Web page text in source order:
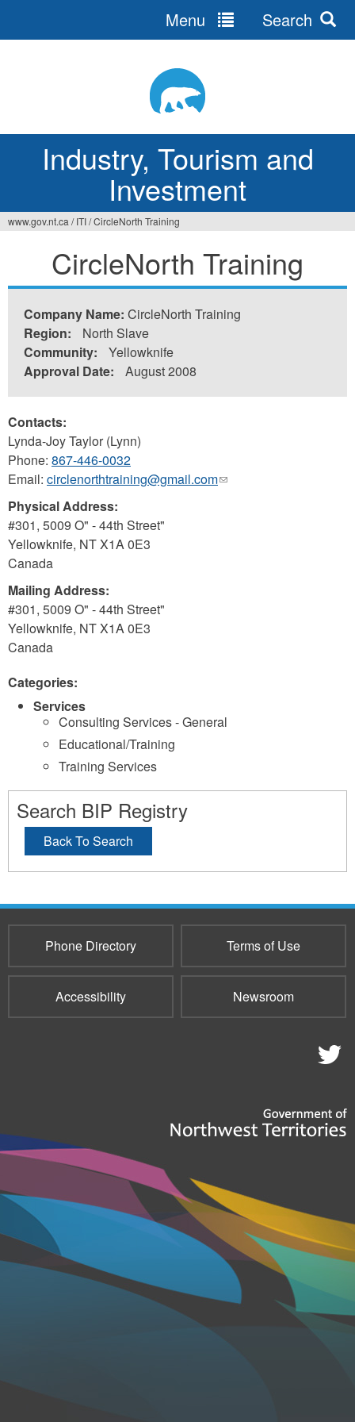
Industry, Tourism and
Investment
Menu Search
here
www.gov.nt.ca / ITI/CircleNorth Training
CircleNorth Training
Company Name: CircleNorth Training
Region:
North Slave
Community:
Yellowknife
Approval Date:
August 2008
Contacts:
Lynda-Joy Taylor (Lynn)
Phone: 867-446-0032
Email: circlenorthtraining@gmail.com(link
Physical Address:
#301, 5009 O" - 44th Street"
Yellowknife, NTX1A 0E3
Canada
Mailing Address:
#301, 5009 O" - 44th Street"
Yellowknife, NTX1A 0E3
Canada
Categories:
Services
Consulting Services - General
Educational/Training
Training Services
Search BIP Registry
Back To Search
Phone Directory Terms of Use
Accessibility Newsroom